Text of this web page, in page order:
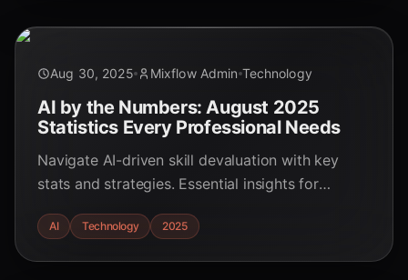
Aug 30, 2025 Mixflow Admin Technology
AI by the Numbers: August 2025
Statistics Every Professional Needs
Navigate AI-driven skill devaluation with key
stats and strategies. Essential insights for
AI Technology 2025